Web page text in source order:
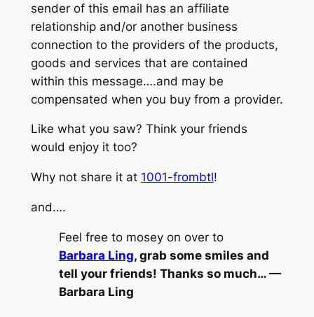
sender of this email has an affiliate
relationship and/or another business
connection to the providers of the products,
goods and services that are contained
within this message….and may be
compensated when you buy from a provider.
Like what you saw? Think your friends
would enjoy it too?
Why not share it at 1001-frombtl!
and….
Feel free to mosey on over to
Barbara Ling, grab some smiles and
tell your friends! Thanks so much… —
Barbara Ling